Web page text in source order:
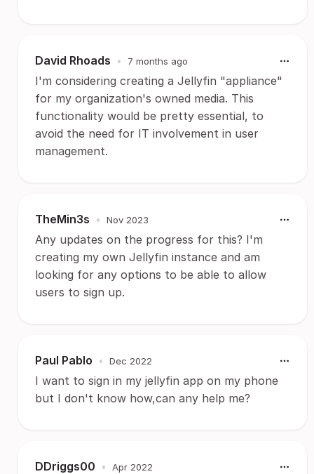
David Rhoads • 7 months ago
I'm considering creating a Jellyfin "appliance"
for my organization's owned media. This
functionality would be pretty essential, to
avoid the need for IT involvement in user
management.
TheMin3s • Nov 2023
Any updates on the progress for this? I'm
creating my own Jellyfin instance and am
looking for any options to be able to allow
users to sign up.
Paul Pablo • Dec 2022
I want to sign in my jellyfin app on my phone
but I don't know how,can any help me?
DDriggs00 • Apr 2022